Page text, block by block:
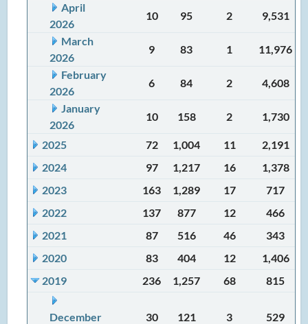
April
2026
10 95 2
9,531
March
2026
9 83 1
11,976
February
2026
6 84 2
4,608
January
2026
10 158 2 1,730
2025 72 1,004 11
2,191
2024
97 1,217 16
1,378
2023
163 1,289 17
717
2022
137 877 12
466
2021
87 516 46
343
2020
83 404 12
1,406
2019
236 1,257 68 815
December
30 121 3 529